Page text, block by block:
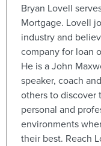
Bryan Lovell
Mortgage. Lovell
industry and
company for loan
He is a John
speaker, coach
others to discover
personal and
environments
their best. Reach